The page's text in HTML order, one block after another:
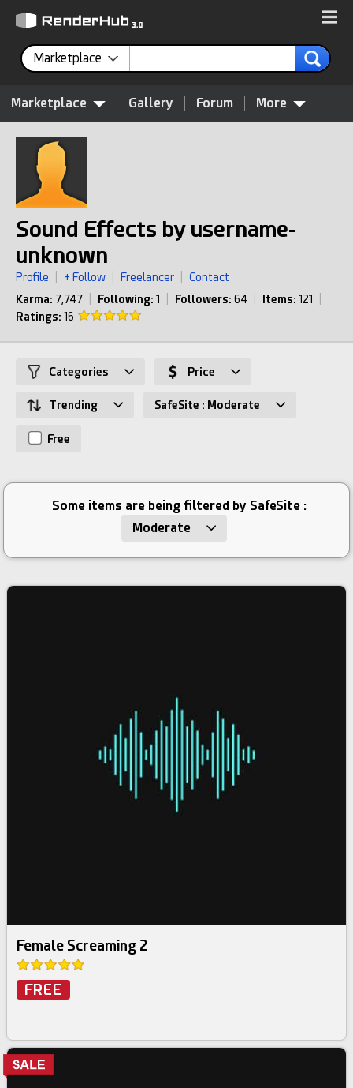
Marketplace
Marketplace Gallery Forum More
Sound Effects by username-
unknown
Profile + Follow Freelancer
Contact
Karma: 7,747 Following: 1 Followers: 64 Items: 121
Ratings: 16
Categories Price
Trending SafeSite : Moderate
Free
Some items are being filtered by SafeSite :
Moderate
Female Screaming 2
FREE